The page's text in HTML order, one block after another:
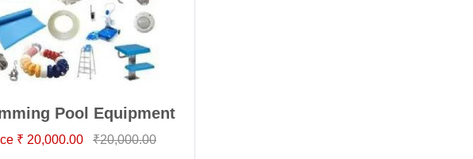
Pool Equipment
₹ 20,000.00 ₹20,000.00